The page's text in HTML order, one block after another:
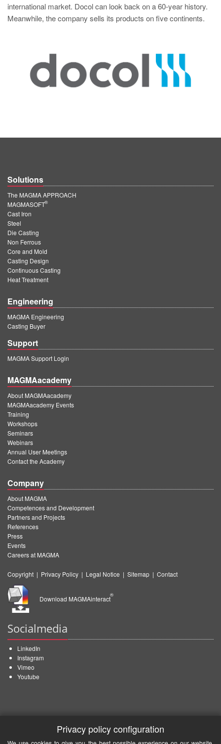
international market. Docol can look back on a 60-year history.
Meanwhile, the company sells its products on five continents.
Solutions
The MAGMA APPROACH
MAGMASOFT
®
Cast Iron
Steel
Die Casting
Non Ferrous
Core and Mold
Casting Design
Continuous Casting
Heat Treatment
Engineering
MAGMA Engineering
Casting Buyer
Support
MAGMA Support Login
MAGMAacademy
About MAGMAacademy
MAGMAacademy Events
Training
Workshops
Seminars
Webinars
Annual User Meetings
Contact the Academy
Company
About MAGMA
Competences and Development
Partners and Projects
References
Press
Events
Careers at MAGMA
Copyright | Privacy Policy | Legal Notice | Sitemap | Contact
Download MAGMAinteract
®
Socialmedia
LinkedIn
Instagram
Vimeo
Youtube
Privacy policy configuration